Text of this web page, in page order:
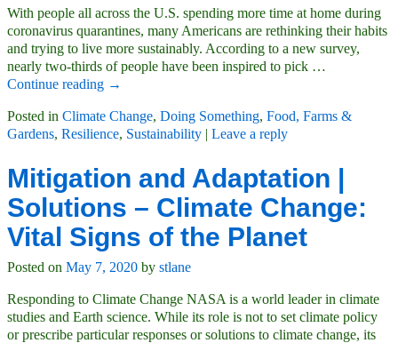
With people all across the U.S. spending more time at home during
coronavirus quarantines, many Americans are rethinking their habits
and trying to live more sustainably. According to a new survey,
nearly two-thirds of people have been inspired to pick …
Continue reading →
Posted in Climate Change, Doing Something, Food, Farms &
Gardens, Resilience, Sustainability | Leave a reply
Mitigation and Adaptation |
Solutions – Climate Change:
Vital Signs of the Planet
Posted on May 7, 2020 by stlane
Responding to Climate Change NASA is a world leader in climate
studies and Earth science. While its role is not to set climate policy
or prescribe particular responses or solutions to climate change, its